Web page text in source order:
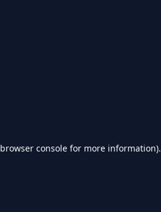
browser console for more information).